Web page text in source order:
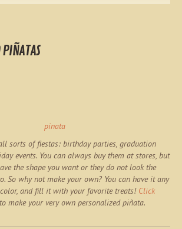
sorts of fiestas: birthday parties, graduation
events. You can always buy them at stores, but
the shape you want or they do not look the
So why not make your own? You can have it any
and fill it with your favorite treats! Click
make your very own personalized piñata.